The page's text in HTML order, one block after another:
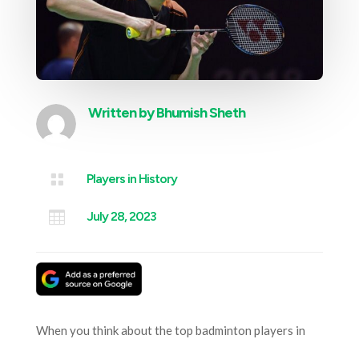
Written byBhumish Sheth
 Players in History
 July 28, 2023
When you think about the top badminton players in